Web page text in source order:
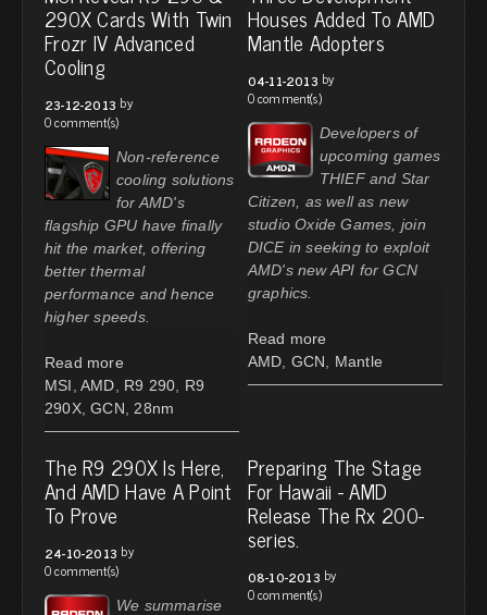
290X Cards With Twin
Frozr IV Advanced
Cooling
23-12-2013 by
0 comment(s)
Non-reference
cooling solutions
for AMD's
flagship GPU have finally
hit the market, offering
better thermal
performance and hence
higher speeds.
Read more
MSI AMD R9 290
R9
290X, GCN 28nm
Houses Added To AMD
Mantle Adopters
04-11-2013 by
0 comment(s)
Developers of
upcoming games
THIEF and Star
Citizen, as well as new
studio Oxide Games, join
DICE in seeking to exploit
AMD's new API for GCN
graphics.
Read more
AMD GCN Mantle
The R9 290X Is Here,
And AMD Have A Point
To Prove
24-10-2013 by
0 comment(s)
We summarise
Preparing The Stage
For Hawaii - AMD
Release The Rx 200-
series.
08-10-2013 by
0 comment(s)